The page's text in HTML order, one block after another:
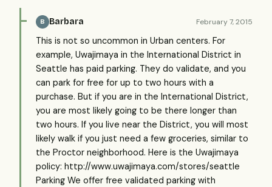
B Barbara February 7, 2015
This is not so uncommon in Urban centers. For
example, Uwajimaya in the International District in
Seattle has paid parking. They do validate, and you
can park for free for up to two hours with a
purchase. But if you are in the International District,
you are most likely going to be there longer than
two hours. If you live near the District, you will most
likely walk if you just need a few groceries, similar to
the Proctor neighborhood. Here is the Uwajimaya
policy: http://www.uwajimaya.com/stores/seattle
Parking We offer free validated parking with